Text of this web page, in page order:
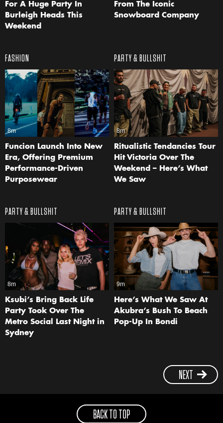
For A Huge Party In
Burleigh Heads This
Weekend
From The Iconic
Snowboard Company
FASHION
8m
Funcion Launch Into New
Era, Offering Premium
Performance-Driven
Purposewear
PARTY & BULLSHIT
8m
Ritualistic Tendancies Tour
Hit Victoria Over The
Weekend – Here’s What
We Saw
PARTY & BULLSHIT
8m
Ksubi’s Bring Back Life
Party Took Over The
Metro Social Last Night in
Sydney
PARTY & BULLSHIT
9m
Here’s What We Saw At
Akubra’s Bush To Beach
Pop-Up In Bondi
NEXT
BACK TO TOP